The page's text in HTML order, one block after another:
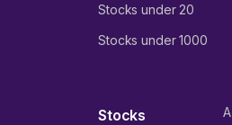
Stocks under 20
Stocks under 1000
Stocks A